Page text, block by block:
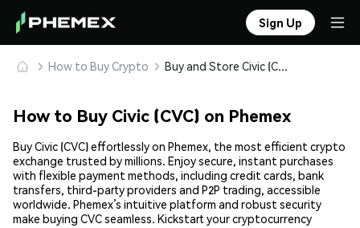
Sign Up
How to Buy Crypto Buy and Store Civic (CVC) Safely
How to Buy Civic (CVC) on Phemex
Buy Civic (CVC) effortlessly on Phemex, the most efficient crypto
exchange trusted by millions. Enjoy secure, instant purchases
with flexible payment methods, including credit cards, bank
transfers, third-party providers and P2P trading, accessible
worldwide. Phemex’s intuitive platform and robust security
make buying CVC seamless. Kickstart your cryptocurrency